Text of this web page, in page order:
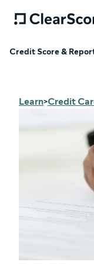
Credit Score &
Learn>Credit